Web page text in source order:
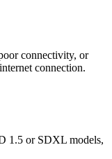
connectivity, or
connection.
1.5 or SDXL models,